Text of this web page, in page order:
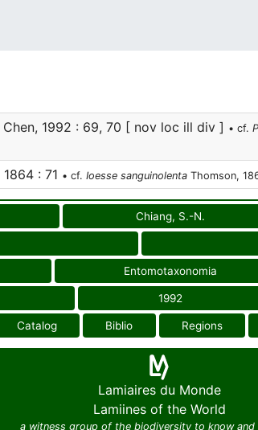
Chen, 1992 : 69, 70 [ nov loc ill div ] • cf.
: 71 • cf. Ioesse sanguinolenta Thomson,
Chiang, S.-N.
Entomotaxonomia
1992
Catalog Biblio Regions
Lamiaires du Monde
Lamiines of the World
a witness group of the biodiversity to know and